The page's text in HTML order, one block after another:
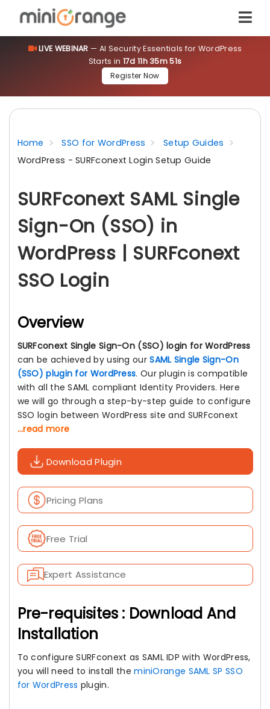
LIVE WEBINAR — AI Security Essentials for WordPress
Starts in 17d 11h 35m 50s
Register Now
Home SSO for WordPress
Setup Guides
WordPress - SURFconext Login Setup Guide
SURFconext SAML Single
Sign-On (SSO) in
WordPress | SURFconext
SSO Login
Overview
SURFconext Single Sign-On (SSO) login for WordPress
can be achieved by using ourSAML Single Sign-On
(SSO) plugin for WordPress. Our plugin is compatible
with all the SAML compliant Identity Providers. Here
we will go through a step-by-step guide to configure
SSO login between WordPress site and SURFconext
...read more
Download Plugin
Pricing Plans
Free Trial
Expert Assistance
Pre-requisites : Download And
Installation
To configure SURFconext as SAML IDP with WordPress,
you will need to install theminiOrange SAML SP SSO
for WordPress plugin.